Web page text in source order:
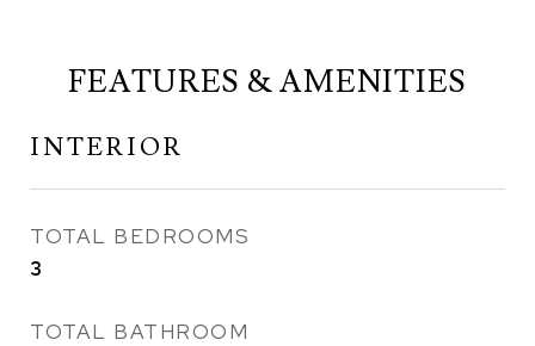
FEATURES & AMENITIES
INTERIOR
TOTAL BEDROOMS
3
TOTAL BATHROOM